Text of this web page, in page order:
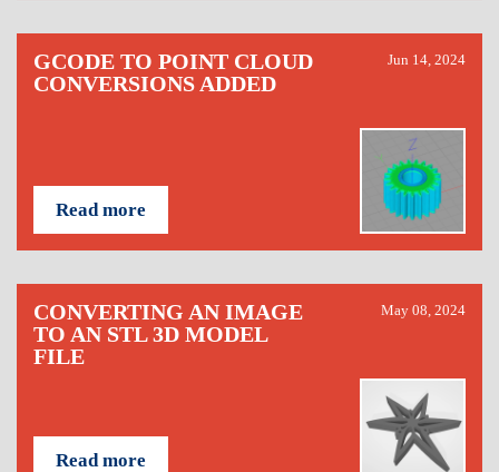
GCODE TO POINT CLOUD
CONVERSIONS ADDED
Jun 14, 2024
Read more
CONVERTING AN IMAGE
TO AN STL 3D MODEL
FILE
May 08, 2024
Read more